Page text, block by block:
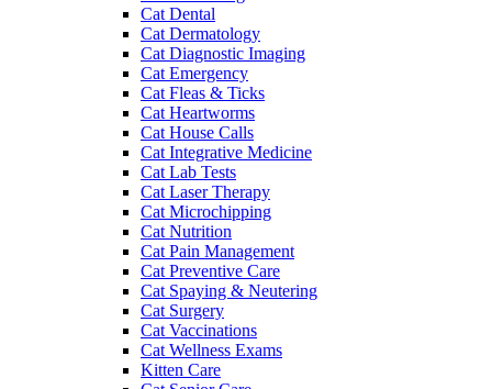
Cat Dental
Cat Dermatology
Cat Diagnostic Imaging
Cat Emergency
Cat Fleas & Ticks
Cat Heartworms
Cat House Calls
Cat Integrative Medicine
Cat Lab Tests
Cat Laser Therapy
Cat Microchipping
Cat Nutrition
Cat Pain Management
Cat Preventive Care
Cat Spaying & Neutering
Cat Surgery
Cat Vaccinations
Cat Wellness Exams
Kitten Care